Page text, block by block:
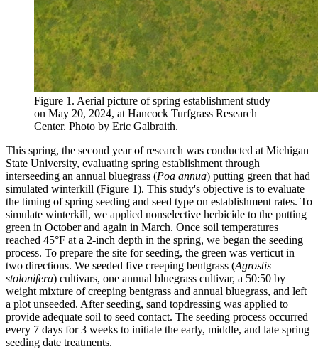
Figure 1. Aerial picture of spring establishment study
on May 20, 2024, at Hancock Turfgrass Research
Center. Photo by Eric Galbraith.
This spring, the second year of research was conducted at Michigan
State University, evaluating spring establishment through
interseeding an annual bluegrass (Poa annua) putting green that had
simulated winterkill (Figure 1). This study's objective is to evaluate
the timing of spring seeding and seed type on establishment rates. To
simulate winterkill, we applied nonselective herbicide to the putting
green in October and again in March. Once soil temperatures
reached 45°F at a 2-inch depth in the spring, we began the seeding
process. To prepare the site for seeding, the green was verticut in
two directions. We seeded five creeping bentgrass (Agrostis
stolonifera) cultivars, one annual bluegrass cultivar, a 50:50 by
weight mixture of creeping bentgrass and annual bluegrass, and left
a plot unseeded. After seeding, sand topdressing was applied to
provide adequate soil to seed contact. The seeding process occurred
every 7 days for 3 weeks to initiate the early, middle, and late spring
seeding date treatments.